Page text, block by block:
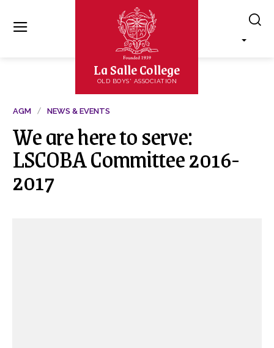
La Salle College
OLD BOYS' ASSOCIATION
AGM NEWS & EVENTS
We are here to serve:
LSCOBA Committee 2016-
2017